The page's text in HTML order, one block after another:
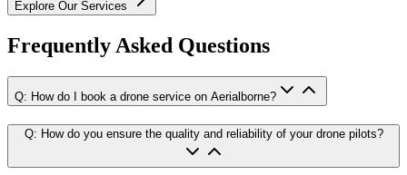
Explore Our Services
Frequently Asked Questions
Q: How do I book a drone service on Aerialborne?
Q: How do you ensure the quality and reliability of your drone pilots?